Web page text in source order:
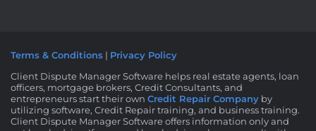
Terms & Conditions | Privacy Policy
Client Dispute Manager Software helps real estate agents, loan
officers, mortgage brokers, Credit Consultants, and
entrepreneurs start their own Credit Repair Company by
utilizing software, Credit Repair training, and business training.
Client Dispute Manager Software offers information only and